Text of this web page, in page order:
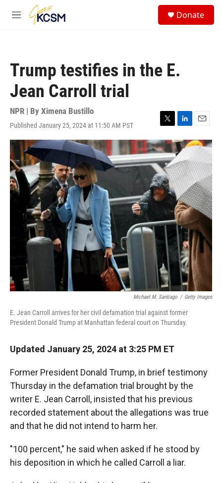
Skip to main content
M
Donate
Trump testifies in the E.
Jean Carroll trial
NPR | By Ximena Bustillo
Published January 25, 2024 at 11:50 AM PST
T
w
i
t
t
e
r
L
i
n
k
e
d
I
n
E
m
a
i
l
Michael M. Santiago / Getty Images
E. Jean Carroll arrives for her civil defamation trial against former
President Donald Trump at Manhattan federal court on Thursday.
Updated January 25, 2024 at 3:25 PM ET
Former President Donald Trump, in brief testimony
Thursday in the defamation trial brought by the
writer E. Jean Carroll, insisted that his previous
recorded statement about the allegations was true
and that he did not intend to harm her.
"100 percent," he said when asked if he stood by
his deposition in which he called Carroll a liar.